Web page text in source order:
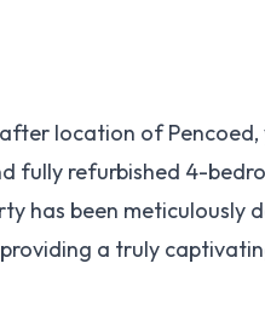
location of Pencoed,
fully refurbished 4-
has been meticulously
a truly